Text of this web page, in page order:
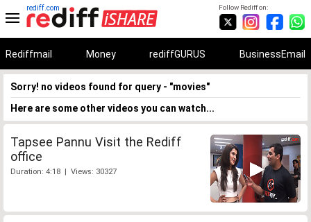
Follow Rediff on:
rediff.com
Rediffmail Money rediffGURUS BusinessEmail
Sorry! no videos found for query - "movies"
Here are some other videos you can watch...
Tapsee Pannu Visit the Rediff
office
Duration: 4:18 | Views: 30327